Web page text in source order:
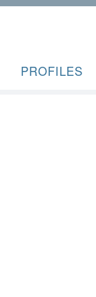
PROFILES